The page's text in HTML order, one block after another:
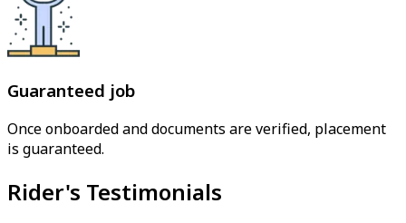
Guaranteed job
Once onboarded and documents are verified, placement
is guaranteed.
Rider's Testimonials